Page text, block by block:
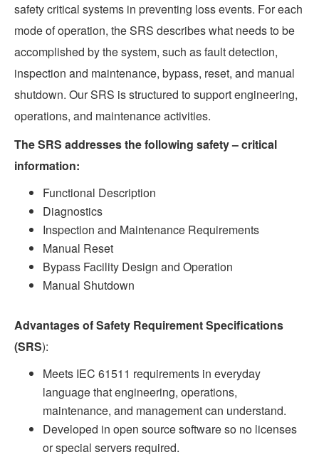
safety critical systems in preventing loss events. For each
mode of operation, the SRS describes what needs to be
accomplished by the system, such as fault detection,
inspection and maintenance, bypass, reset, and manual
shutdown. Our SRS is structured to support engineering,
operations, and maintenance activities.
The SRS addresses the following safety – critical
information:
Functional Description
Diagnostics
Inspection and Maintenance Requirements
Manual Reset
Bypass Facility Design and Operation
Manual Shutdown
Advantages of Safety Requirement Specifications
(SRS):
Meets IEC 61511 requirements in everyday
language that engineering, operations,
maintenance, and management can understand.
Developed in open source software so no licenses
or special servers required.